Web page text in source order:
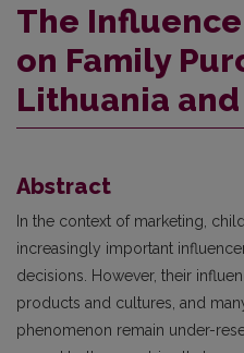
The
on Family
Lithuania
Abstract
In the context of marketing,
increasingly important
decisions. However, their
products and cultures, and
phenomenon remain under-